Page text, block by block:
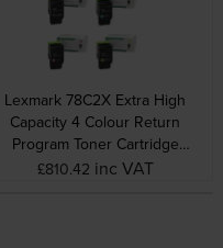
Lexmark 78C2X Extra High
Capacity 4 Colour Return
Program Toner Cartridge
Multipack
£810.42 inc VAT